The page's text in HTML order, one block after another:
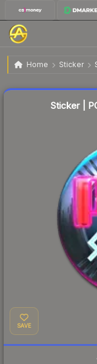
Home Sticker
Sticker | PGL |
Sticker |
SAVE
Liquidity score